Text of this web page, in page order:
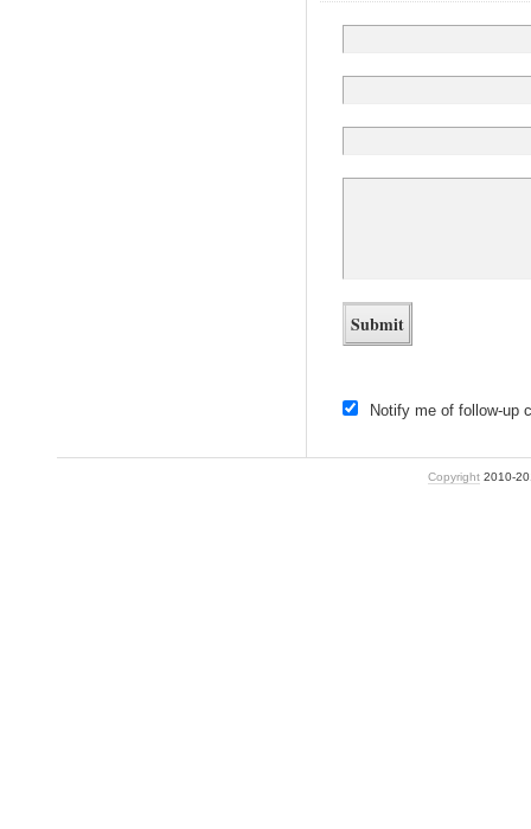
Notify me of follow-up
Copyright2010-